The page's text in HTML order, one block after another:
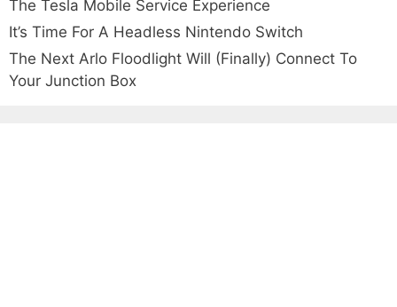
The Tesla Mobile Service Experience
It’s Time For A Headless Nintendo Switch
The Next Arlo Floodlight Will (Finally) Connect To
Your Junction Box